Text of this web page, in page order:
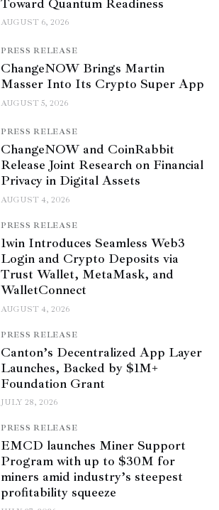
Toward Quantum Readiness
AUGUST 6, 2026
PRESS RELEASE
ChangeNOW Brings Martin
Masser Into Its Crypto Super App
AUGUST 5, 2026
PRESS RELEASE
ChangeNOW and CoinRabbit
Release Joint Research on Financial
Privacy in Digital Assets
AUGUST 4, 2026
PRESS RELEASE
1win Introduces Seamless Web3
Login and Crypto Deposits via
Trust Wallet, MetaMask, and
WalletConnect
AUGUST 4, 2026
PRESS RELEASE
Canton’s Decentralized App Layer
Launches, Backed by $1M+
Foundation Grant
JULY 28, 2026
PRESS RELEASE
EMCD launches Miner Support
Program with up to $30M for
miners amid industry’s steepest
profitability squeeze